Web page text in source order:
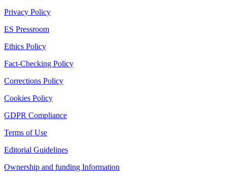
Privacy Policy
ES Pressroom
Ethics Policy
Fact-Checking Policy
Corrections Policy
Cookies Policy
GDPR Compliance
Terms of Use
Editorial Guidelines
Ownership and funding Information